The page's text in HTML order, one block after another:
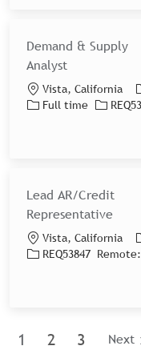
Demand & Supply
Analyst
Location
Vista, California
Job Type
Full time Job Id
Lead AR/Credit
Representative
Location
Vista, California
Job IdREQ53847 Remote:
1 2 3 Next